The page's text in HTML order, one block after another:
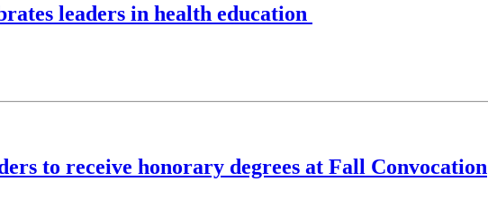
leaders in health education
to receive honorary degrees at Fall Convocation